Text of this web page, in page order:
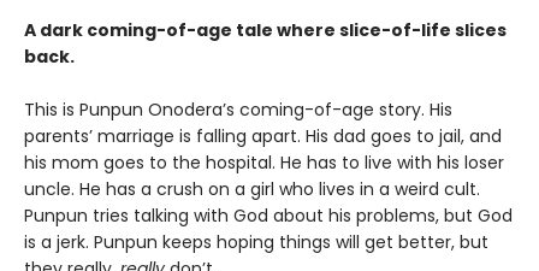
A dark coming-of-age tale where slice-of-life slices
back.
This is Punpun Onodera’s coming-of-age story. His
parents’ marriage is falling apart. His dad goes to jail, and
his mom goes to the hospital. He has to live with his loser
uncle. He has a crush on a girl who lives in a weird cult.
Punpun tries talking with God about his problems, but God
is a jerk. Punpun keeps hoping things will get better, but